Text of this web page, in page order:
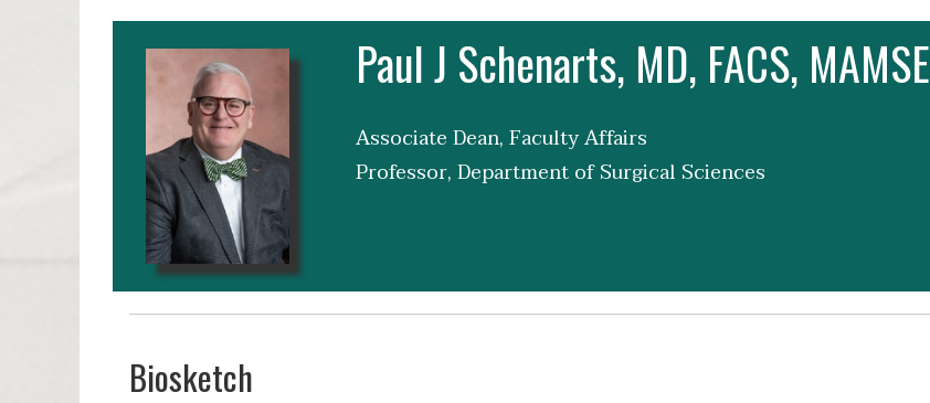
Paul J Schenarts, MD, FACS, MAMSE
Associate Dean, Faculty Affairs
Professor, Department of Surgical Sciences
Biosketch